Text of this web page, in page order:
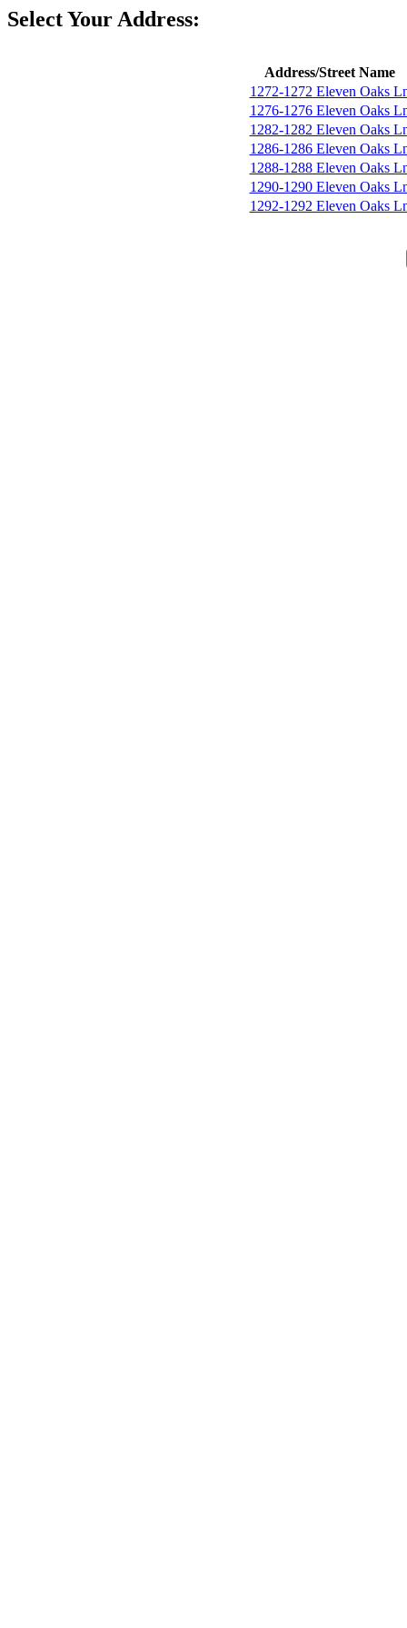
Select Your Address:
Address/Street Name
1272-1272 Eleven Oaks
1276-1276 Eleven Oaks
1282-1282 Eleven Oaks
1286-1286 Eleven Oaks
1288-1288 Eleven Oaks
1290-1290 Eleven Oaks
1292-1292 Eleven Oaks